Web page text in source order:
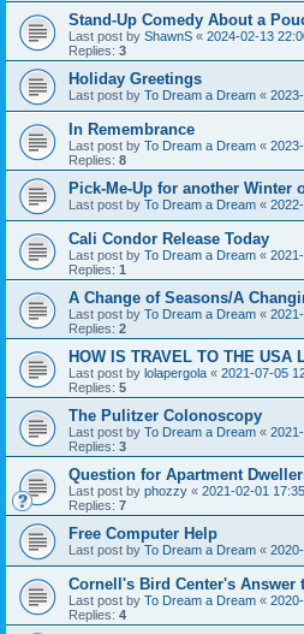
Stand-Up Comedy About a
Last post by ShawnS « 2024-02-13
Replies: 3
Holiday Greetings
Last post by To Dream a Dream «
In Remembrance
Last post by To Dream a Dream «
Replies: 8
Pick-Me-Up for another Winter
Last post by To Dream a Dream «
Cali Condor Release Today
Last post by To Dream a Dream «
Replies: 1
A Change of Seasons/A
Last post by To Dream a Dream «
Replies: 2
HOW IS TRAVEL TO THE USA
Last post by lolapergola « 2021-07-05
Replies: 5
The Pulitzer Colonoscopy
Last post by To Dream a Dream «
Replies: 3
Question for Apartment
Last post by phozzy « 2021-02-01
Replies: 7
Free Computer Help
Last post by To Dream a Dream «
Cornell's Bird Center's Answer
Last post by To Dream a Dream «
Replies: 4